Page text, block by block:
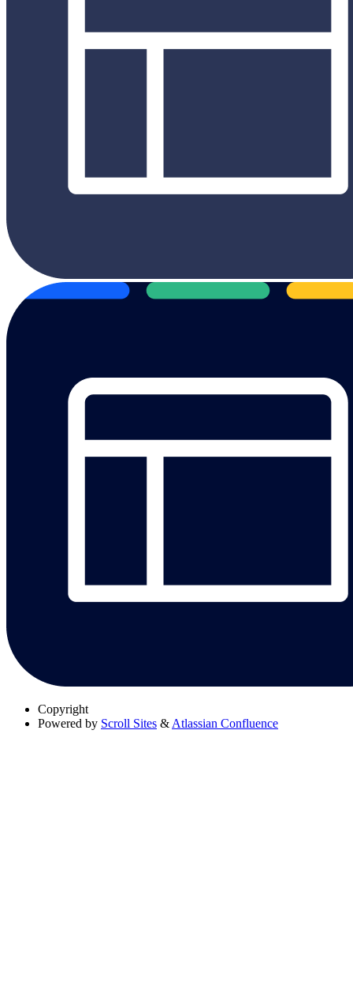
Copyright
Powered by Scroll Sites & Atlassian Confluence